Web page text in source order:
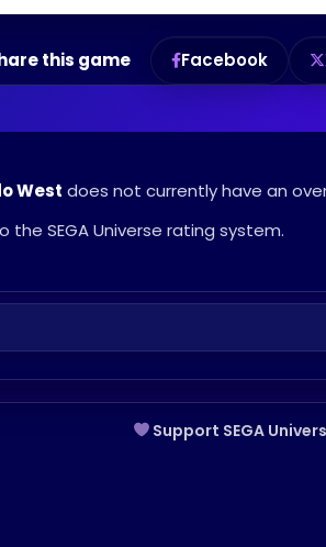
West does not currently have an
SEGA Universe rating system.
this game Facebook
Support SEGA